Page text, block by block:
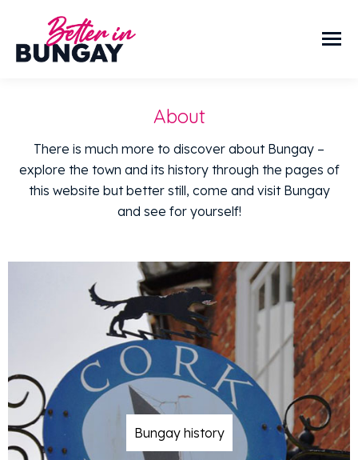
About
There is much more to discover about Bungay –
explore the town and its history through the pages of
this website but better still, come and visit Bungay
and see for yourself!
Bungay history